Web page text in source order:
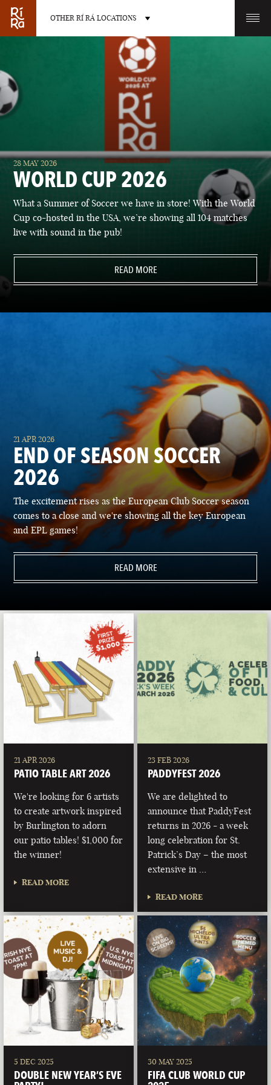
OTHER RÍ RÁ LOCATIONS
OTHER PUB LOCATIONS
BURLINGTON
VERMONT
CHARLOTTE
NORTH CAROLINA
LAS VEGAS PORTLAND
28 MAY 2026
WORLD CUP 2026
What a Summer of Soccer we have in store! With the World
Cup co-hosted in the USA, we’re showing all 104 matches
live with sound in the pub!
READ MORE
21 APR 2026
END OF SEASON SOCCER
2026
The excitement rises as the European Club Soccer season
comes to a close and we're showing all the key European
and EPL games!
READ MORE
21 APR 2026
PATIO TABLE ART 2026
We're looking for 6 artists
to create artwork inspired
by Burlington to adorn
our patio tables! $1,000 for
the winner!
READ MORE
23 FEB 2026
PADDYFEST 2026
We are delighted to
announce that PaddyFest
returns in 2026 - a week
long celebration for St.
Patrick’s Day – the most
extensive in …
READ MORE
5 DEC 2025
DOUBLE NEW YEAR’S EVE
30 MAY 2025
FIFA CLUB WORLD CUP